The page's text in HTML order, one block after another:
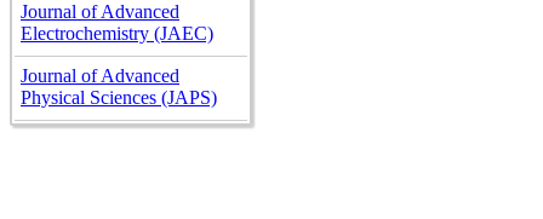
Journal of Advanced
Electrochemistry (JAEC)
Journal of Advanced
Physical Sciences (JAPS)